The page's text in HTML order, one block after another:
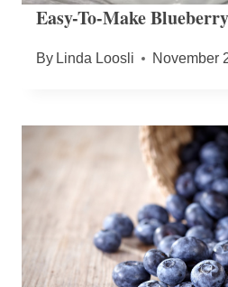
Easy-To-Make
By Linda Loosli November